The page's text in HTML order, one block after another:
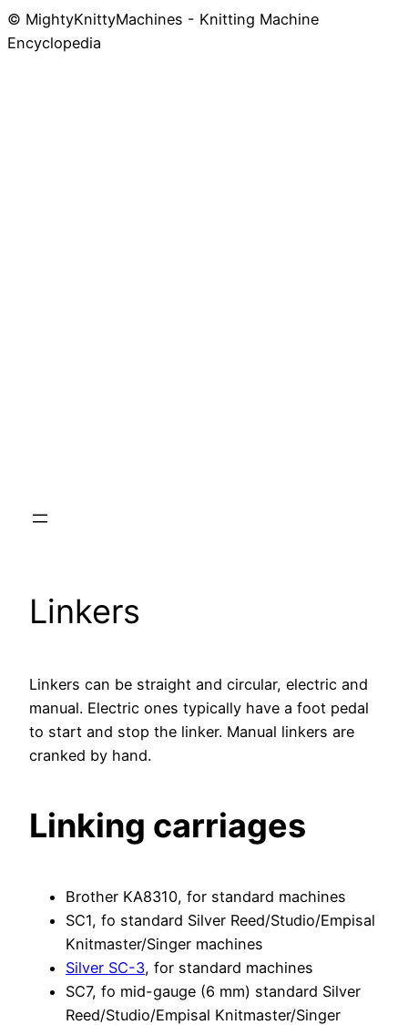
© MightyKnittyMachines - Knitting Machine
Encyclopedia
Linkers
Linkers can be straight and circular, electric and
manual. Electric ones typically have a foot pedal
to start and stop the linker. Manual linkers are
cranked by hand.
Linking carriages
Brother KA8310, for standard machines
SC1, fo standard Silver Reed/Studio/Empisal
Knitmaster/Singer machines
Silver SC-3, for standard machines
SC7, fo mid-gauge (6 mm) standard Silver
Reed/Studio/Empisal Knitmaster/Singer